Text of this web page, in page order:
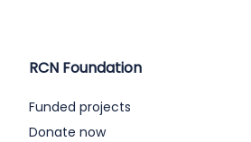
RCN Foundation
Funded projects
Donate now